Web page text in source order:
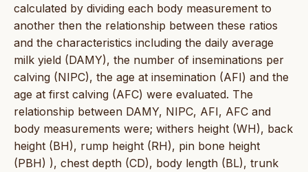
calculated by dividing each body measurement to
another then the relationship between these ratios
and the characteristics including the daily average
milk yield (DAMY), the number of inseminations per
calving (NIPC), the age at insemination (AFI) and the
age at first calving (AFC) were evaluated. The
relationship between DAMY, NIPC, AFI, AFC and
body measurements were; withers height (WH), back
height (BH), rump height (RH), pin bone height
(PBH) ), chest depth (CD), body length (BL), trunk